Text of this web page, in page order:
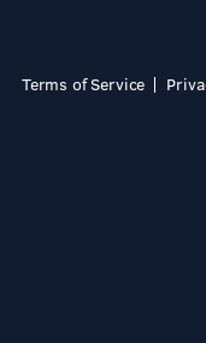
Terms of Service